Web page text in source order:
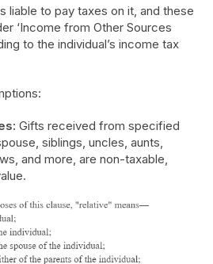
liable to pay taxes on it, and these
‘Income from Other Sources
to the individual’s income tax
Gifts received from specified
siblings, uncles, aunts,
and more, are non-taxable,